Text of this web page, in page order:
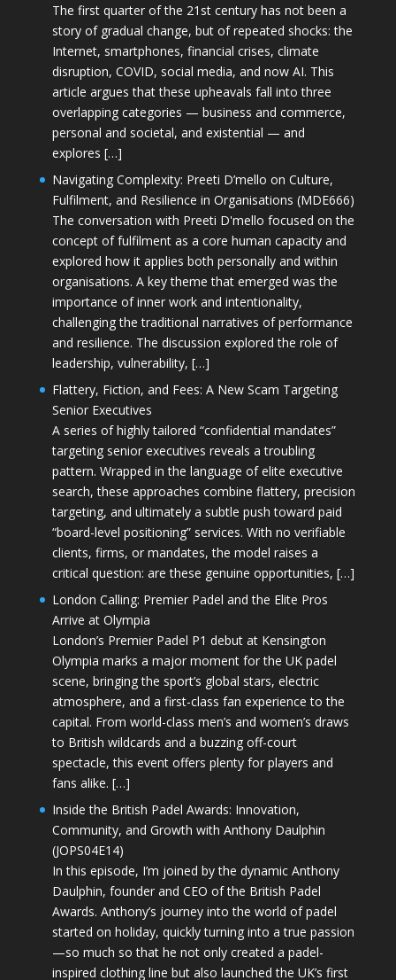
The first quarter of the 21st century has not been a
story of gradual change, but of repeated shocks: the
Internet, smartphones, financial crises, climate
disruption, COVID, social media, and now AI. This
article argues that these upheavals fall into three
overlapping categories — business and commerce,
personal and societal, and existential — and
explores […]
Navigating Complexity: Preeti D’mello on Culture,
Fulfilment, and Resilience in Organisations (MDE666)
The conversation with Preeti D'mello focused on the
concept of fulfilment as a core human capacity and
explored how it applies both personally and within
organisations. A key theme that emerged was the
importance of inner work and intentionality,
challenging the traditional narratives of performance
and resilience. The discussion explored the role of
leadership, vulnerability, […]
Flattery, Fiction, and Fees: A New Scam Targeting
Senior Executives
A series of highly tailored “confidential mandates”
targeting senior executives reveals a troubling
pattern. Wrapped in the language of elite executive
search, these approaches combine flattery, precision
targeting, and ultimately a subtle push toward paid
“board-level positioning” services. With no verifiable
clients, firms, or mandates, the model raises a
critical question: are these genuine opportunities, […]
London Calling: Premier Padel and the Elite Pros
Arrive at Olympia
London’s Premier Padel P1 debut at Kensington
Olympia marks a major moment for the UK padel
scene, bringing the sport’s global stars, electric
atmosphere, and a first-class fan experience to the
capital. From world-class men’s and women’s draws
to British wildcards and a buzzing off-court
spectacle, this event offers plenty for players and
fans alike. […]
Inside the British Padel Awards: Innovation,
Community, and Growth with Anthony Daulphin
(JOPS04E14)
In this episode, I’m joined by the dynamic Anthony
Daulphin, founder and CEO of the British Padel
Awards. Anthony’s journey into the world of padel
started on holiday, quickly turning into a true passion
—so much so that he not only created a padel-
inspired clothing line but also launched the UK’s first